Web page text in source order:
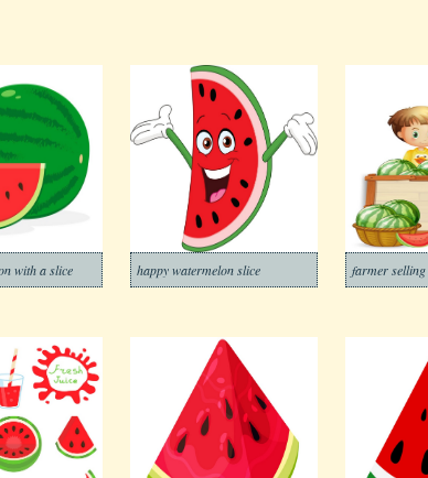
with a slice happy watermelon slice farmer